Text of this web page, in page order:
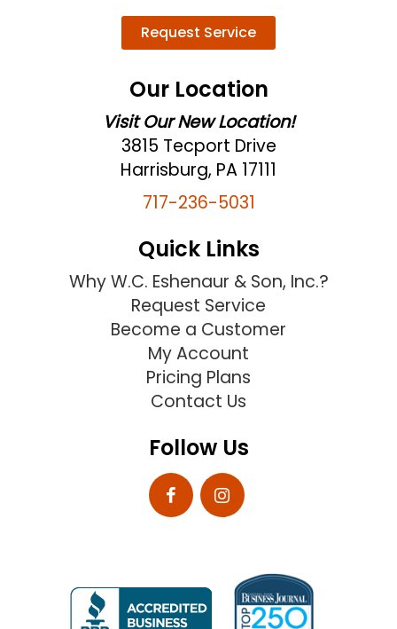
Request Service
Our Location
Visit Our New Location!
3815 Tecport Drive
Harrisburg, PA 17111
717-236-5031
Quick Links
Why W.C. Eshenaur & Son, Inc.?
Request Service
Become a Customer
My Account
Pricing Plans
Contact Us
Follow Us